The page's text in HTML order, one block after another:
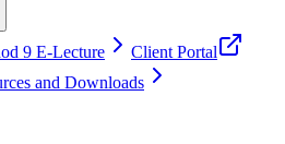
9 E-Lecture
Client Portal
and Downloads